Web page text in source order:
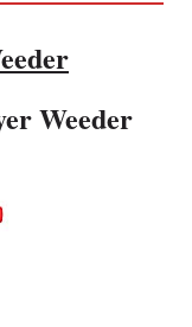
Weeder